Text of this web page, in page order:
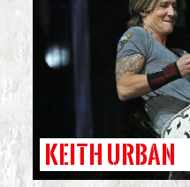
KEITH URBAN